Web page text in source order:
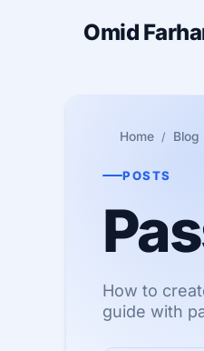
Omid
Home Blog
POSTS
How to
guide with